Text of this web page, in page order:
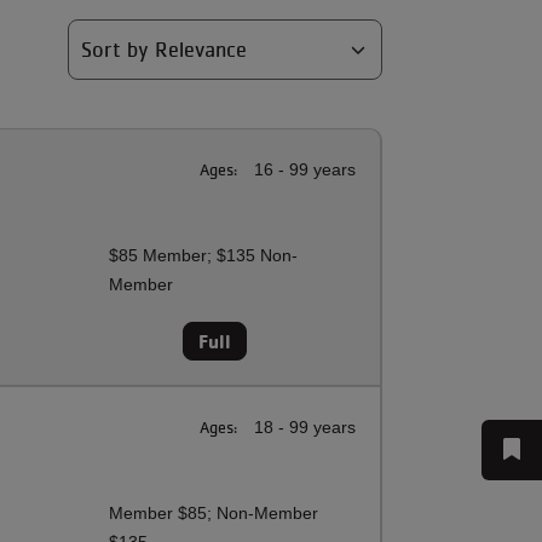
Ages: 16 - 99 years
$85 Member; $135 Non-
Member
Full
Ages: 18 - 99 years
Member $85; Non-Member